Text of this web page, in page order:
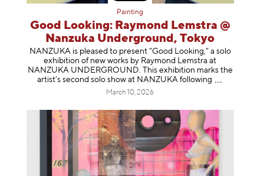
Painting
Good Looking: Raymond Lemstra @
Nanzuka Underground, Tokyo
NANZUKA is pleased to present “Good Looking,” a solo
exhibition of new works by Raymond Lemstra at
NANZUKA UNDERGROUND. This exhibition marks the
artist’s second solo show at NANZUKA following
March 10, 2026